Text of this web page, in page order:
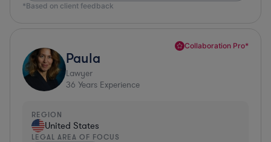
*Based on client feedback
Collaboration Pro*
Paula
Lawyer
36 Years Experience
REGION
United States
LEGAL AREA OF FOCUS